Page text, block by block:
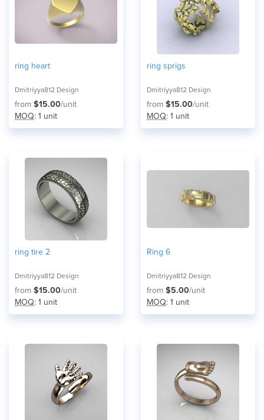
ring heart
Dmitriyya812 Design
from $15.00/unit
MOQ: 1 unit
ring sprigs
Dmitriyya812 Design
from $15.00/unit
MOQ: 1 unit
ring tire 2
Dmitriyya812 Design
from $15.00/unit
MOQ: 1 unit
Ring 6
Dmitriyya812 Design
from $5.00/unit
MOQ: 1 unit